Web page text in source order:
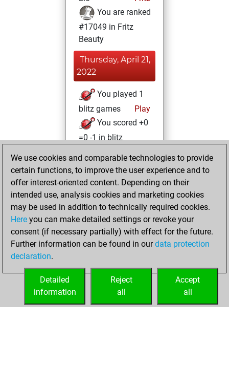
You are ranked
#17049 in Fritz
Beauty
Thursday, April 21,
2022
You played 1
blitz games
Play
You scored +0
=0 -1 in blitz
Sunday, April 3,
2022
You achieved a
BeautyScore of 6
Fritz
You
achieved a new Elo
of 1583
your Fritz account
We use cookies and comparable technologies to provide
certain functions, to improve the user experience and to
offer interest-oriented content. Depending on their
intended use, analysis cookies and marketing cookies
may be used in addition to technically required cookies.
Here you can make detailed settings or revoke your
consent (if necessary partially) with effect for the future.
Further information can be found in ourdata protection
declaration.
Accept
all
Reject
all
Detailed
information